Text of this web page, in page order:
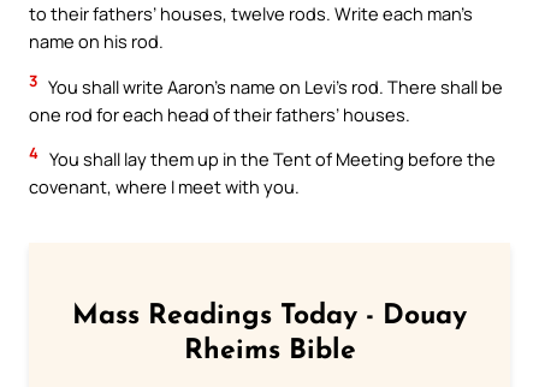
to their fathers’ houses, twelve rods. Write each man’s
name on his rod.
3 You shall write Aaron’s name on Levi’s rod. There shall be
one rod for each head of their fathers’ houses.
4 You shall lay them up in the Tent of Meeting before the
covenant, where I meet with you.
Mass Readings Today - Douay
Rheims Bible